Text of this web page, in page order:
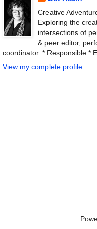
Creative
Exploring the
intersections of
& peer editor,
coordinator. * Responsible *
View my complete profile